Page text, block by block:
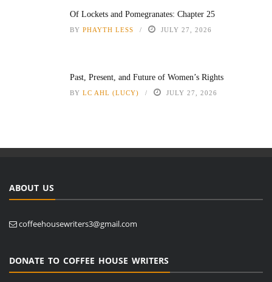
Of Lockets and Pomegranates: Chapter 25
BY PHAYTH LESS JULY 27, 2026
Past, Present, and Future of Women’s Rights
BY LC AHL (LUCY) JULY 27, 2026
ABOUT US
coffeehousewriters3@gmail.com
DONATE TO COFFEE HOUSE WRITERS